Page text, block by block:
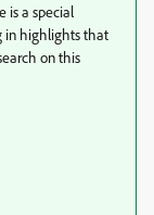
is a special
in highlights that
on this